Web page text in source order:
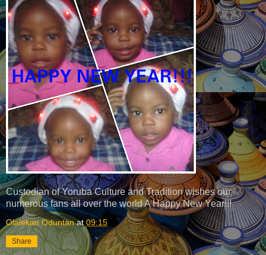
Custodian of Yoruba Culture and Tradition wishes our
numerous fans all over the world A Happy New Year!!!
Olalekan Oduntan at 09:15
Share